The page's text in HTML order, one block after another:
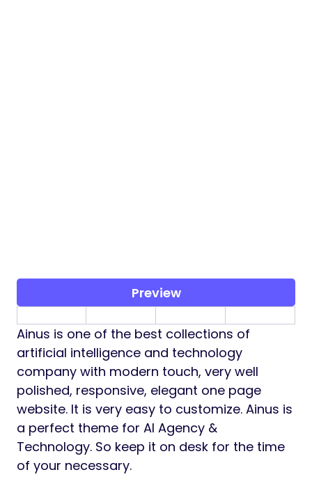
Preview
Ainus is one of the best collections of
artificial intelligence and technology
company with modern touch, very well
polished, responsive, elegant one page
website. It is very easy to customize. Ainus is
a perfect theme for AI Agency &
Technology. So keep it on desk for the time
of your necessary.